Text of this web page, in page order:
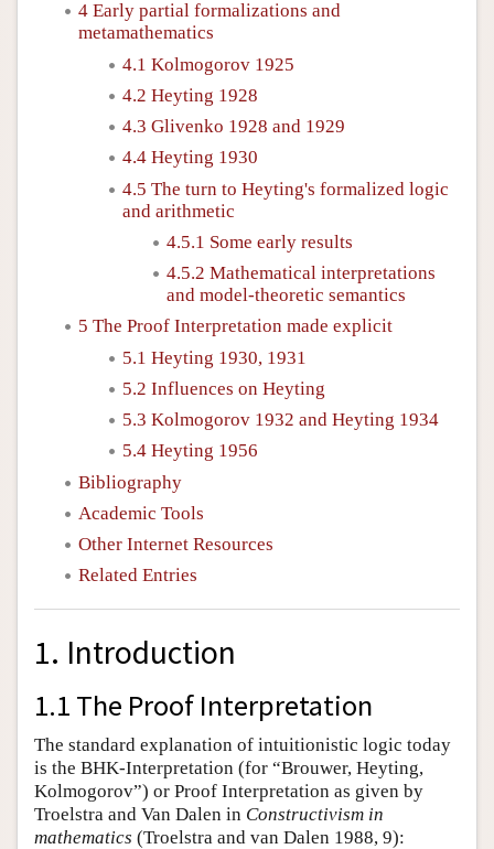
4 Early partial formalizations and
metamathematics
4.1 Kolmogorov 1925
4.2 Heyting 1928
4.3 Glivenko 1928 and 1929
4.4 Heyting 1930
4.5 The turn to Heyting's formalized logic
and arithmetic
4.5.1 Some early results
4.5.2 Mathematical interpretations
and model-theoretic semantics
5 The Proof Interpretation made explicit
5.1 Heyting 1930, 1931
5.2 Influences on Heyting
5.3 Kolmogorov 1932 and Heyting 1934
5.4 Heyting 1956
Bibliography
Academic Tools
Other Internet Resources
Related Entries
1. Introduction
1.1 The Proof Interpretation
The standard explanation of intuitionistic logic today
is the BHK-Interpretation (for “Brouwer, Heyting,
Kolmogorov”) or Proof Interpretation as given by
Troelstra and Van Dalen in Constructivism in
mathematics (Troelstra and van Dalen 1988, 9):